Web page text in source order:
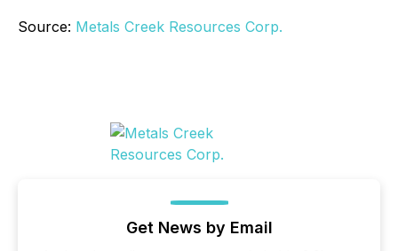
Source: Metals Creek Resources Corp.
Get News by Email